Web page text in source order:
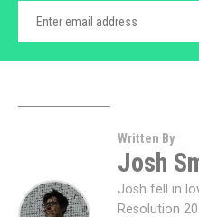
Written By
Josh
Josh fell in
Resolution